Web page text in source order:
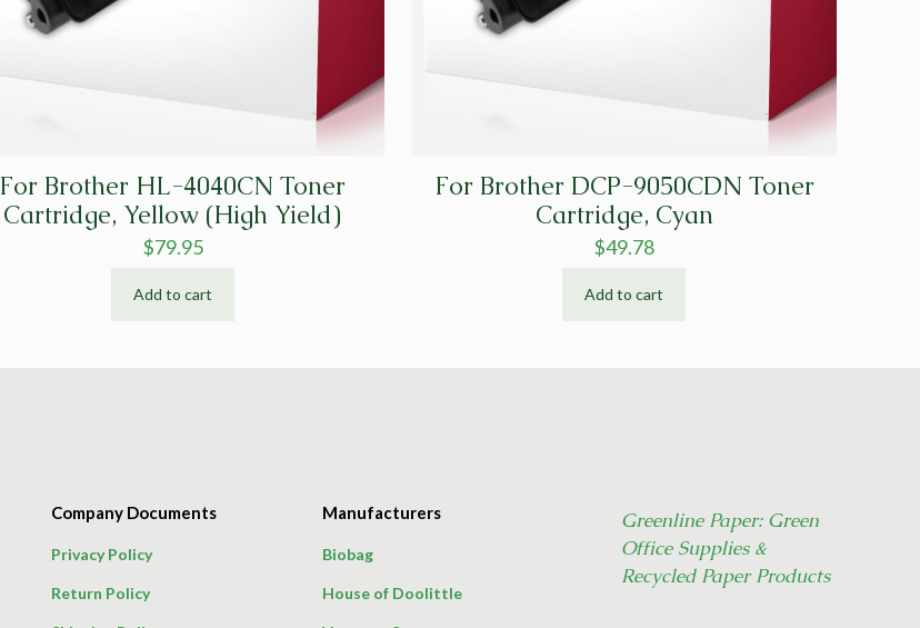
For Brother HL-4040CN Toner
Cartridge, Yellow (High Yield)
$79.95
Add to cart
For Brother DCP-9050CDN Toner
Cartridge, Cyan
$49.78
Add to cart
Company Documents
Privacy Policy
Return Policy
Manufacturers
Biobag
House of Doolittle
Greenline Paper: Green
Office Supplies &
Recycled Paper Products